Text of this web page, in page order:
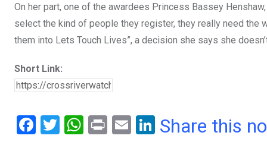
On her part, one of the awardees Princess Bassey
select the kind of people they register, they really need the
them into Lets Touch Lives”, a decision she says she
Short Link:
F
T
W Pr E
Li
Share this